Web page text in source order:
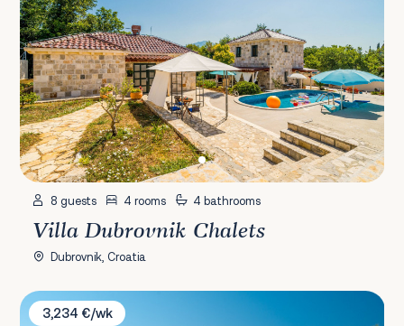
8 guests 4 rooms 4 bathrooms
Villa Dubrovnik Chalets
Dubrovnik, Croatia
Villa AdriaStone
3,234 €/wk